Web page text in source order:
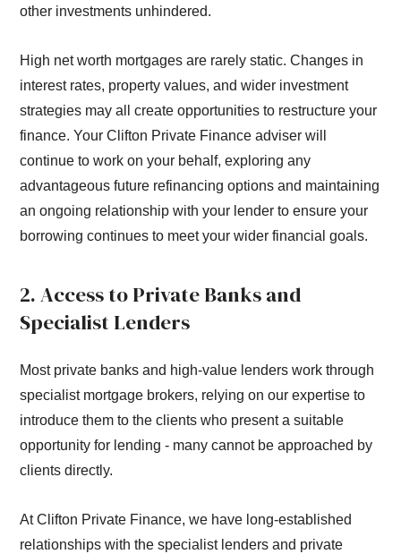
other investments unhindered.
High net worth mortgages are rarely static. Changes in
interest rates, property values, and wider investment
strategies may all create opportunities to restructure your
finance. Your Clifton Private Finance adviser will
continue to work on your behalf, exploring any
advantageous future refinancing options and maintaining
an ongoing relationship with your lender to ensure your
borrowing continues to meet your wider financial goals.
2. Access to Private Banks and
Specialist Lenders
Most private banks and high-value lenders work through
specialist mortgage brokers, relying on our expertise to
introduce them to the clients who present a suitable
opportunity for lending - many cannot be approached by
clients directly.
At Clifton Private Finance, we have long-established
relationships with the specialist lenders and private